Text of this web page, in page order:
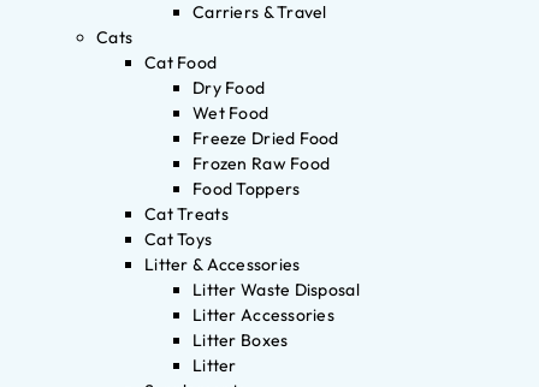
Carriers & Travel
Cats
Cat Food
Dry Food
Wet Food
Freeze Dried Food
Frozen Raw Food
Food Toppers
Cat Treats
Cat Toys
Litter & Accessories
Litter Waste Disposal
Litter Accessories
Litter Boxes
Litter